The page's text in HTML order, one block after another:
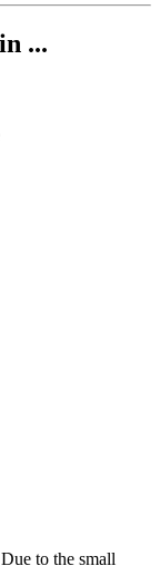
...
to the small